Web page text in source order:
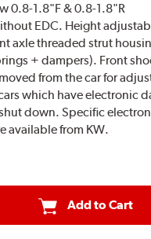
0.8-1.8"F & 0.8-1.8"R
EDC. Height
axle threaded strut
+ dampers). Front
from the car for
which have electronic
down. Specific
available from KW.
Add to Cart